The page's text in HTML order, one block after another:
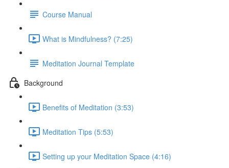
Course Manual
What is Mindfulness? (7:25)
Meditation Journal Template
Background
Benefits of Meditation (3:53)
Meditation Tips (5:53)
Setting up your Meditation Space (4:16)